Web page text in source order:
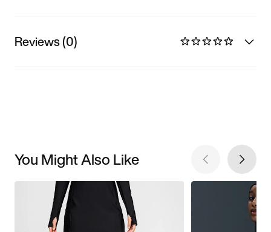
Reviews (0)
You Might Also Like